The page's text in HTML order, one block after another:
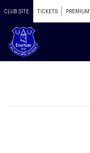
CLUB SITE TICKETS PREMIUM